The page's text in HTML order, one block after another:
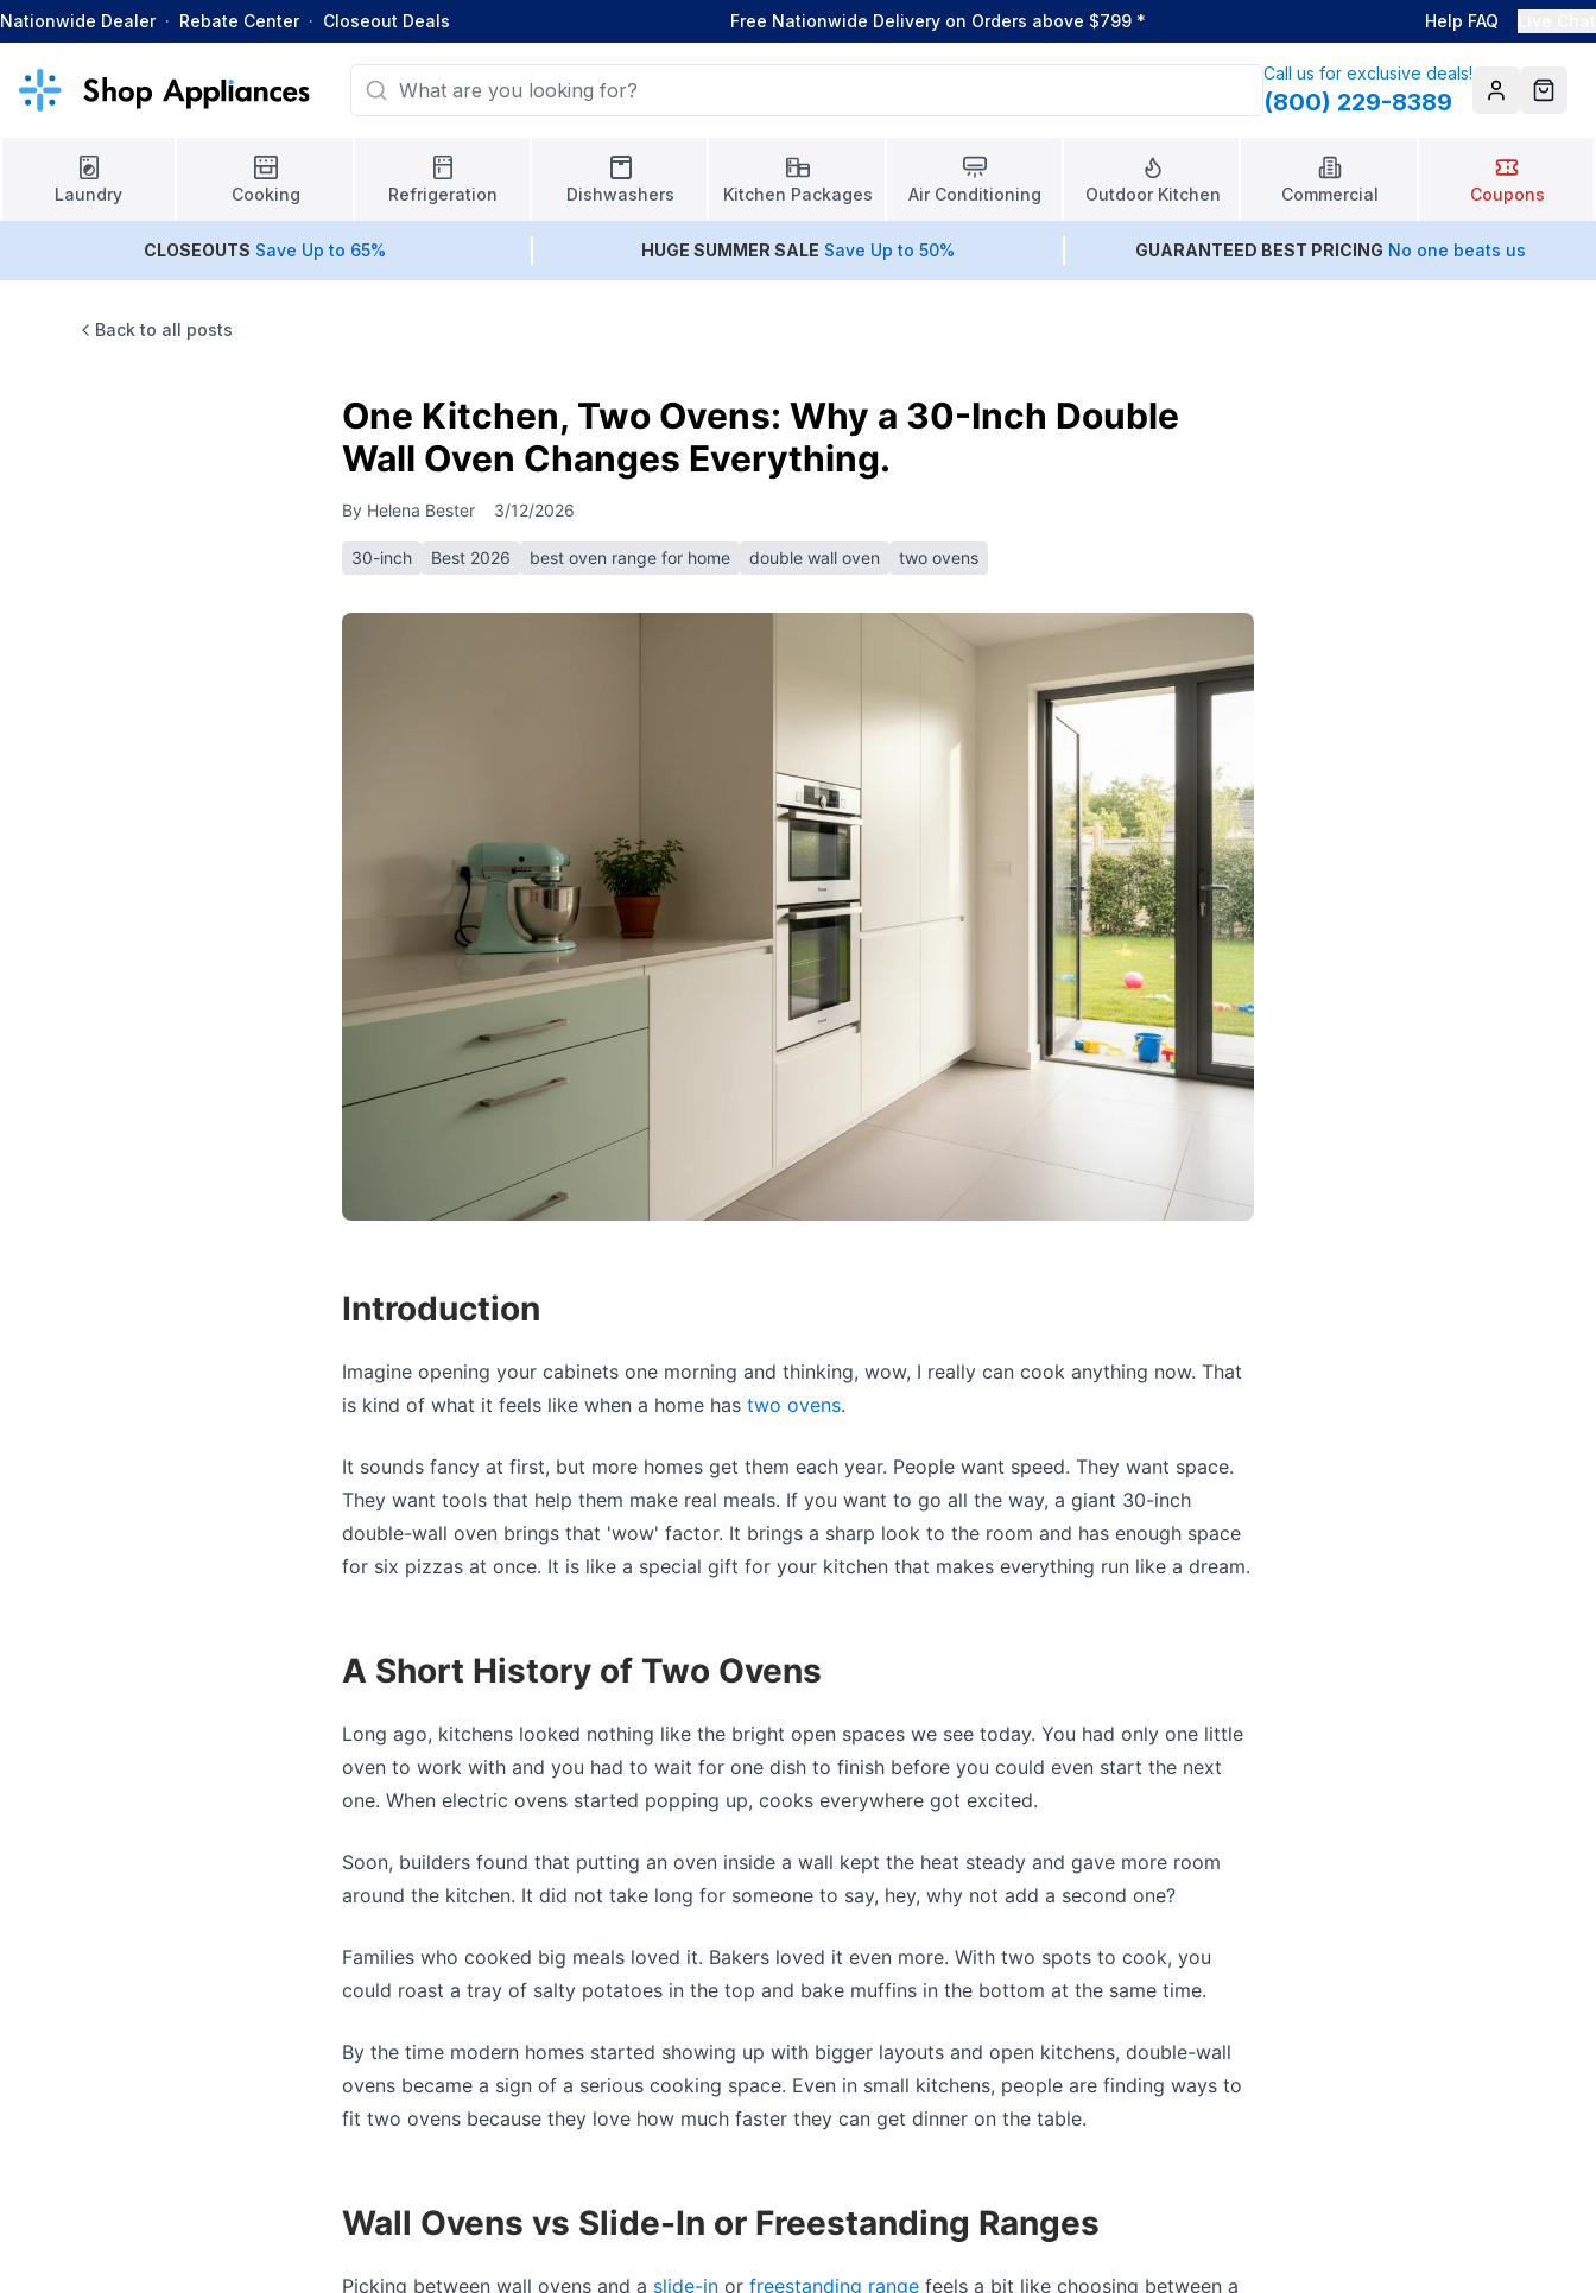
Nationwide Dealer · Rebate Center · Closeout Deals Free Nationwide Delivery on Orders above $799 * Help FAQ
Call us for exclusive deals!
(800) 229-8389 AccountCart
Laundry Cooking Refrigeration Dishwashers Kitchen Packages Air Conditioning Outdoor Kitchen Commercial Coupons
CLOSEOUTS Save Up to 65% HUGE SUMMER SALE Save Up to 50% GUARANTEED BEST PRICING No one beats us
Back to all posts
One Kitchen, Two Ovens: Why a 30-Inch Double
Wall Oven Changes Everything.
By Helena Bester 3/12/2026
30-inch Best 2026 best oven range for home double wall oven two ovens
Introduction
Imagine opening your cabinets one morning and thinking, wow, I really can cook anything now. That
is kind of what it feels like when a home has two ovens.
It sounds fancy at first, but more homes get them each year. People want speed. They want space.
They want tools that help them make real meals. If you want to go all the way, a giant 30-inch
double-wall oven brings that 'wow' factor. It brings a sharp look to the room and has enough space
for six pizzas at once. It is like a special gift for your kitchen that makes everything run like a dream.
A Short History of Two Ovens
Long ago, kitchens looked nothing like the bright open spaces we see today. You had only one little
oven to work with and you had to wait for one dish to finish before you could even start the next
one. When electric ovens started popping up, cooks everywhere got excited.
Soon, builders found that putting an oven inside a wall kept the heat steady and gave more room
around the kitchen. It did not take long for someone to say, hey, why not add a second one?
Families who cooked big meals loved it. Bakers loved it even more. With two spots to cook, you
could roast a tray of salty potatoes in the top and bake muffins in the bottom at the same time.
By the time modern homes started showing up with bigger layouts and open kitchens, double-wall
ovens became a sign of a serious cooking space. Even in small kitchens, people are finding ways to
fit two ovens because they love how much faster they can get dinner on the table.
Wall Ovens vs Slide-In or Freestanding Ranges
Picking between wall ovens and a slide-in or freestanding range feels a bit like choosing between a